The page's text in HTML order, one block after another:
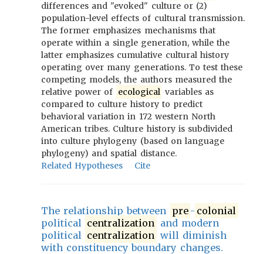
differences and "evoked" culture or (2)
population-level effects of cultural transmission.
The former emphasizes mechanisms that
operate within a single generation, while the
latter emphasizes cumulative cultural history
operating over many generations. To test these
competing models, the authors measured the
relative power of ecological variables as
compared to culture history to predict
behavioral variation in 172 western North
American tribes. Culture history is subdivided
into culture phylogeny (based on language
phylogeny) and spatial distance.
Related Hypotheses
Cite
The relationship between pre - colonial
political centralization and modern
political centralization will diminish
with constituency boundary changes.